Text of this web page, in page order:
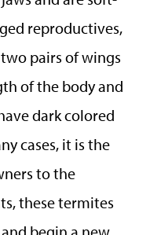
reproductives,
pairs of wings
of the body and
dark colored
cases, it is the
to the
these termites